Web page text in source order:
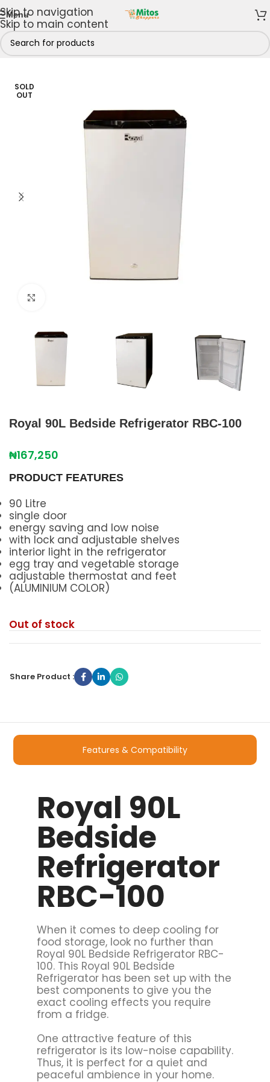
Skip to navigation
Skip to main content
Menu
/ Fridges & Freezers Single Door
SOLD
OUT
Royal 90L Bedside Refrigerator RBC-100
₦167,250
PRODUCT FEATURES
90 Litre
single door
energy saving and low noise
with lock and adjustable shelves
interior light in the refrigerator
egg tray and vegetable storage
adjustable thermostat and feet
(ALUMINIUM COLOR)
Out of stock
Share Product :
Features & Compatibility
Royal 90L
Bedside
Refrigerator
RBC-100
When it comes to deep cooling for
food storage, look no further than
Royal 90L Bedside Refrigerator RBC-
100. This Royal 90L Bedside
Refrigerator has been set up with the
best components to give you the
exact cooling effects you require
from a fridge.
One attractive feature of this
refrigerator is its low-noise capability.
Thus, it is perfect for a quiet and
peaceful ambience in your home.